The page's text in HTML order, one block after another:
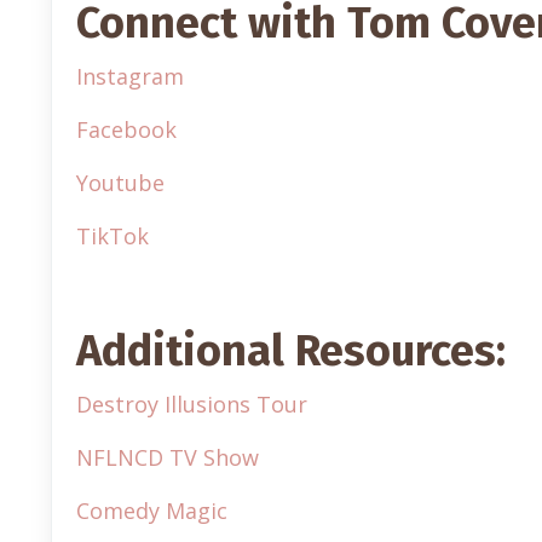
Connect with Tom
Instagram
Facebook
Youtube
TikTok
Additional Resources:
Destroy Illusions Tour
NFLNCD TV Show
Comedy Magic